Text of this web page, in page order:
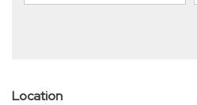
Location